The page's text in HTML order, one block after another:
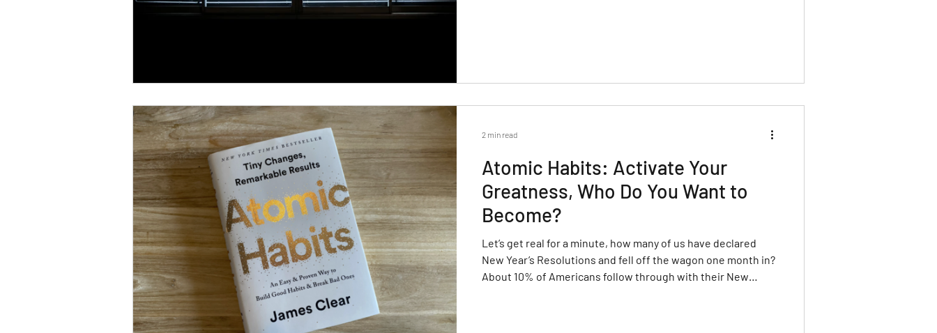
Atomic Habits: Activate Your
Greatness, Who Do You Want to
Become?
Let’s get real for a minute, how many of us have declared
New Year’s Resolutions and fell off the wagon one month in?
About 10% of Americans follow through with their New
2 min read